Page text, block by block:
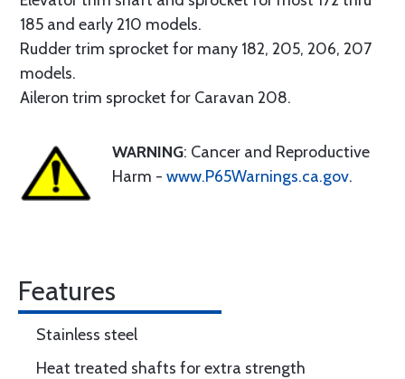
185 and early 210 models.
Rudder trim sprocket for many 182, 205, 206, 207
models.
Aileron trim sprocket for Caravan 208.
WARNING: Cancer and Reproductive
Harm - www.P65Warnings.ca.gov.
Features
Stainless steel
Heat treated shafts for extra strength